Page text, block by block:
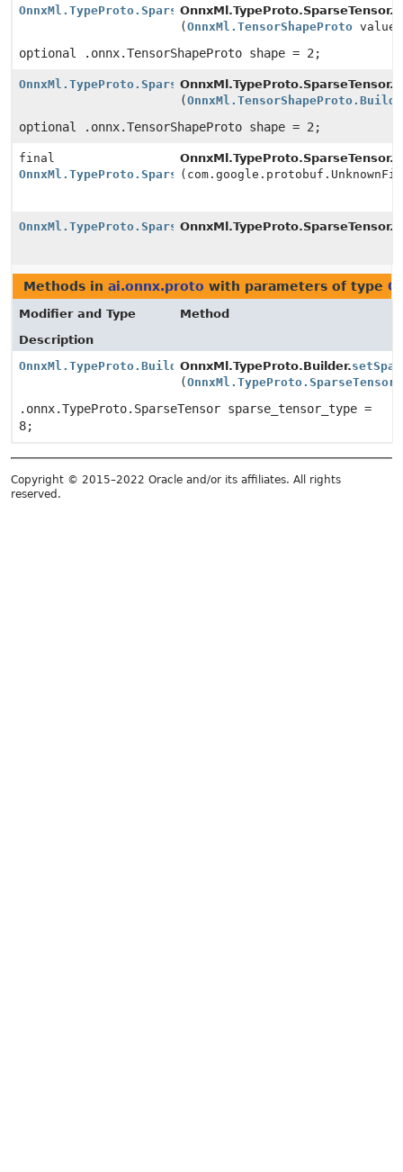
OnnxMl.TypeProto.SparseTensor.Builder
(OnnxMl.TensorShapeProto value)
optional .onnx.TensorShapeProto shape = 2;
OnnxMl.TypeProto.SparseTensor.Builder
(
optional .onnx.TensorShapeProto shape = 2;
final
OnnxMl.TypeProto.SparseTensor.Builder
OnnxMl.TypeProto.SparseTensor.BuilderOnnxMl.TypeProto.SparseTensor.
Methods in ai.onnx.proto with parameters of type
Modifier and Type
Method
Description
OnnxMl.TypeProto.BuilderOnnxMl.TypeProto.Builder.
(
.onnx.TypeProto.SparseTensor sparse_tensor_type =
8;
Copyright © 2015–2022 Oracle and/or its affiliates. All rights
reserved.